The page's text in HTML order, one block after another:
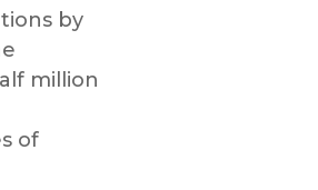
by
million
of